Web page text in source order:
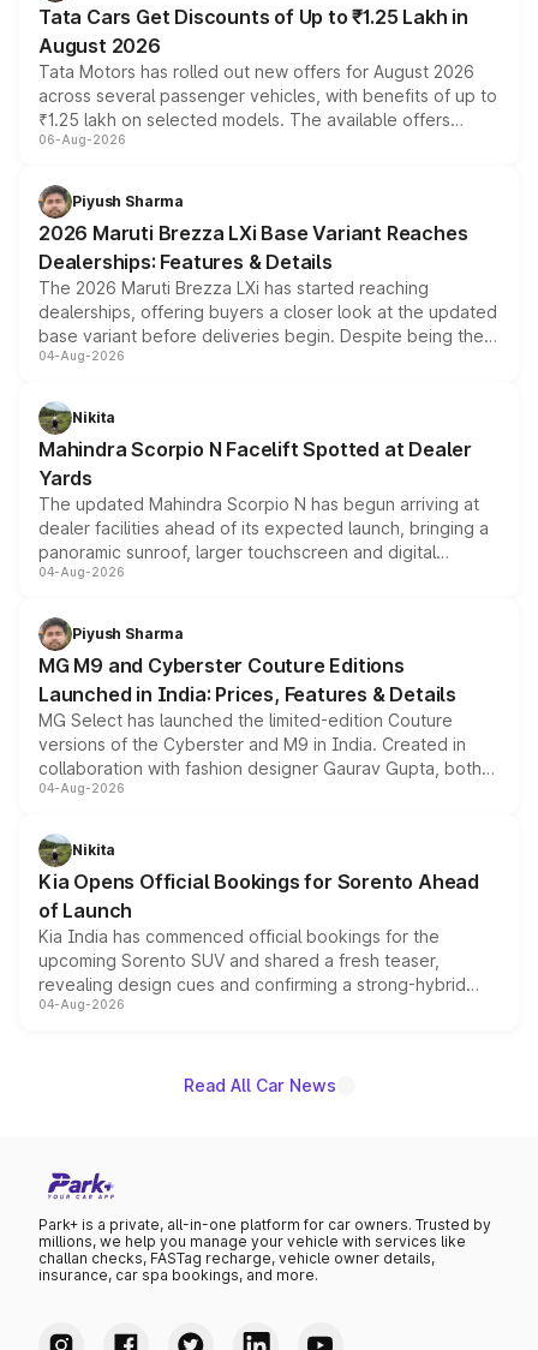
Tata Cars Get Discounts of Up to ₹1.25 Lakh in
August 2026
Tata Motors has rolled out new offers for August 2026
across several passenger vehicles, with benefits of up to
₹1.25 lakh on selected models. The available offers
include consumer discounts, exchange bonuses,
benefits, depending on the vehicle, variant and eligibility,
giving buyers multiple ways to reduce the overall
purchase cost.
06-Aug-2026
Piyush Sharma
2026 Maruti Brezza LXi Base Variant Reaches
Dealerships: Features & Details
The 2026 Maruti Brezza LXi has started reaching
dealerships, offering buyers a closer look at the updated
base variant before deliveries begin. Despite being the
entry-level trim, it comes with several standard safety
aspirated or turbo-petrol powertrains, making it an
attractive option in the compact SUV segment.
04-Aug-2026
Nikita
Mahindra Scorpio N Facelift Spotted at Dealer
Yards
The updated Mahindra Scorpio N has begun arriving at
dealer facilities ahead of its expected launch, bringing a
panoramic sunroof, larger touchscreen and digital
instrument cluster borrowed from the Thar Roxx, along
both rows.
04-Aug-2026
Piyush Sharma
MG M9 and Cyberster Couture Editions
Launched in India: Prices, Features & Details
MG Select has launched the limited-edition Couture
versions of the Cyberster and M9 in India. Created in
collaboration with fashion designer Gaurav Gupta, both
models receive exclusive cosmetic enhancements
just 50 units each, the special editions are priced above
the standard versions and deliveries begin this month.
04-Aug-2026
Nikita
Kia Opens Official Bookings for Sorento Ahead
of Launch
Kia India has commenced official bookings for the
upcoming Sorento SUV and shared a fresh teaser,
revealing design cues and confirming a strong-hybrid
powertrain, though pricing and the launch date remain
04-Aug-2026
Read All Car News
Park+ is a private, all-in-one platform for car owners. Trusted by
millions, we help you manage your vehicle with services like
challan checks, FASTag recharge, vehicle owner details,
insurance, car spa bookings, and more.